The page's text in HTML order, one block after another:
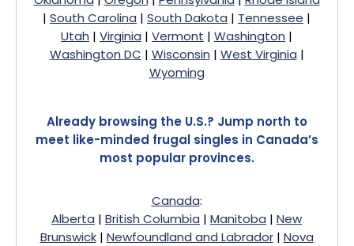
| South Carolina | South Dakota | Tennessee |
Utah | Virginia | Vermont | Washington |
Washington DC | Wisconsin | West Virginia |
Wyoming
Already browsing the U.S.? Jump north to
meet like-minded frugal singles in Canada’s
most popular provinces.
Canada:
Alberta | British Columbia | Manitoba | New
Brunswick| Newfoundland and Labrador| Nova